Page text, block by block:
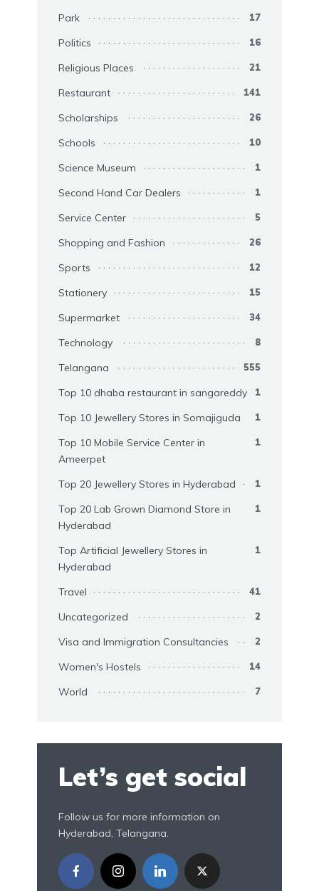
Park 17
Politics 16
Religious Places 21
Restaurant 141
Scholarships 26
Schools 10
Science Museum 1
Second Hand Car Dealers 1
Service Center 5
Shopping and Fashion 26
Sports 12
Stationery 15
Supermarket 34
Technology 8
Telangana 555
Top 10 dhaba restaurant in sangareddy 1
Top 10 Jewellery Stores in Somajiguda 1
Top 10 Mobile Service Center in
Ameerpet
1
Top 20 Jewellery Stores in Hyderabad 1
Top 20 Lab Grown Diamond Store in
Hyderabad
1
Top Artificial Jewellery Stores in
Hyderabad
1
Travel 41
Uncategorized 2
Visa and Immigration Consultancies 2
Women's Hostels 14
World 7
Let’s get social
Follow us for more information on
Hyderabad, Telangana.